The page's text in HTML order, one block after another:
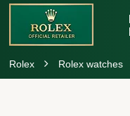
Rolex Rolex watches